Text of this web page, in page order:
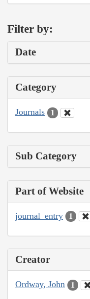
Filter by:
Date
Category
Journals 1
Sub Category
Part of Website
journal_entry 1
Creator
Ordway, John 1